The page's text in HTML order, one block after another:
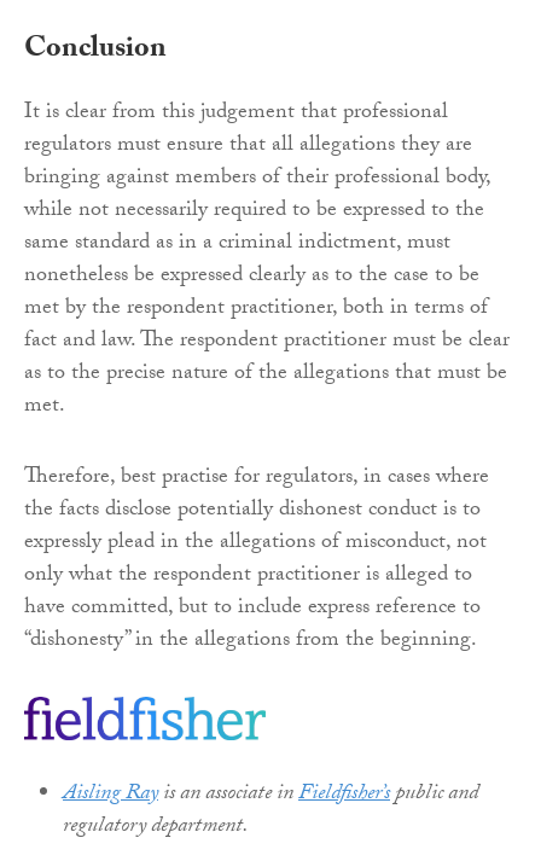
Conclusion
It is clear from this judgement that professional
regulators must ensure that all allegations they are
bringing against members of their professional body,
while not necessarily required to be expressed to the
same standard as in a criminal indictment, must
nonetheless be expressed clearly as to the case to be
met by the respondent practitioner, both in terms of
fact and law. The respondent practitioner must be clear
as to the precise nature of the allegations that must be
met.
Therefore, best practise for regulators, in cases where
the facts disclose potentially dishonest conduct is to
expressly plead in the allegations of misconduct, not
only what the respondent practitioner is alleged to
have committed, but to include express reference to
“dishonesty” in the allegations from the beginning.
Aisling Rayis an associate inFieldfisher’spublic and
regulatory department.